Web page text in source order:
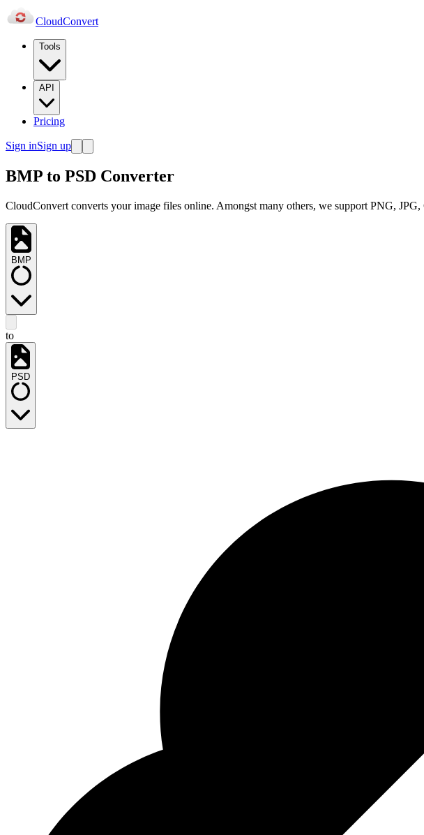
CloudConvert
Tools
API
Pricing
Sign inSign up
BMP to PSD Converter
CloudConvert converts your image files online. Amongst many others, we support PNG,
BMP
to
PSD